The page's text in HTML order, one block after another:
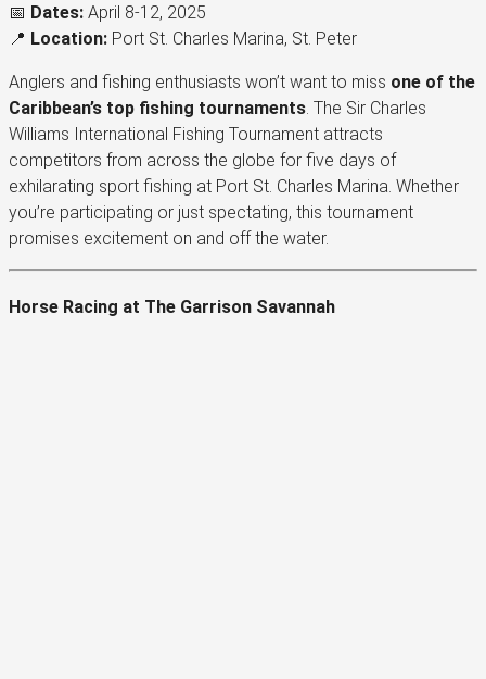
📅 Dates: April 8-12, 2025
📍 Location: Port St. Charles Marina, St. Peter
Anglers and fishing enthusiasts won’t want to miss one of the
Caribbean’s top fishing tournaments . The Sir Charles
Williams International Fishing Tournament attracts
competitors from across the globe for five days of
exhilarating sport fishing at Port St. Charles Marina. Whether
you’re participating or just spectating, this tournament
promises excitement on and off the water.
Horse Racing at The Garrison Savannah